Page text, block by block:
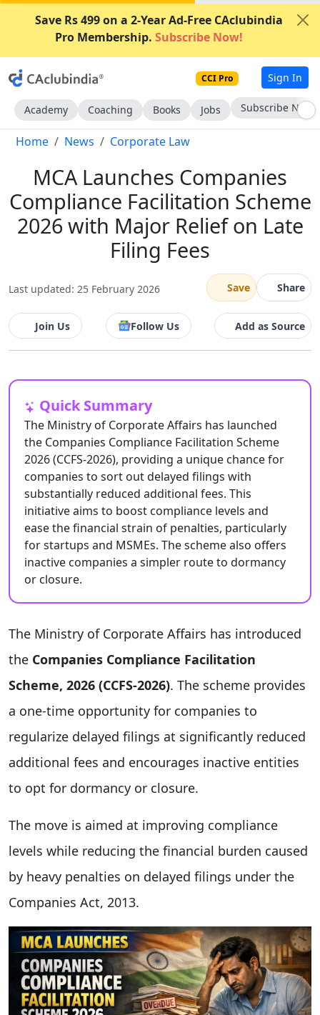
Save Rs 499 on a 2-Year Ad-Free CAclubindia
Pro Membership. Subscribe Now!
CCI Pro Sign In
Academy Coaching Books Jobs Subscribe Now
Home News Corporate Law
MCA Launches Companies
Compliance Facilitation Scheme
2026 with Major Relief on Late
Filing Fees
Last updated: 25 February 2026 Save Share
Join Us Follow Us Add as Source
Quick Summary
The Ministry of Corporate Affairs has launched
the Companies Compliance Facilitation Scheme
2026 (CCFS-2026), providing a unique chance for
companies to sort out delayed filings with
substantially reduced additional fees. This
initiative aims to boost compliance levels and
ease the financial strain of penalties, particularly
for startups and MSMEs. The scheme also offers
inactive companies a simpler route to dormancy
or closure.
The Ministry of Corporate Affairs has introduced
the Companies Compliance Facilitation
Scheme, 2026 (CCFS-2026). The scheme provides
a one-time opportunity for companies to
regularize delayed filings at significantly reduced
additional fees and encourages inactive entities
to opt for dormancy or closure.
The move is aimed at improving compliance
levels while reducing the financial burden caused
by heavy penalties on delayed filings under the
Companies Act, 2013.